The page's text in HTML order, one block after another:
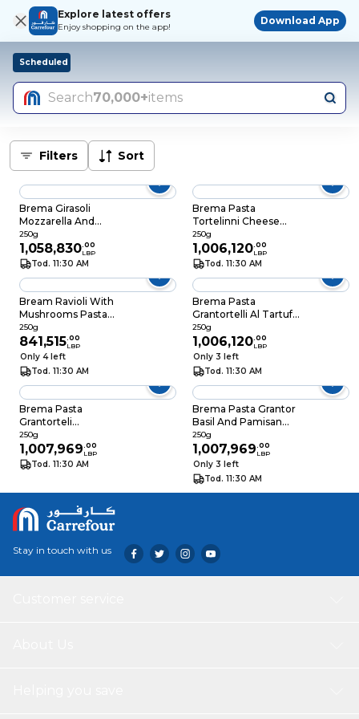
Explore latest offers
Enjoy shopping on the app!
Download App
Scheduled
Search70,000+items
Filters Sort
Brema Girasoli
Mozzarella And
Tomatoes Pasta
250GR
250g
1,058,830.00
LBP
Tod. 11:30 AM
Brema Pasta
Tortelinni Cheese
250GR
250g
1,006,120.00
LBP
Tod. 11:30 AM
Bream Ravioli With
Mushrooms Pasta
250GR
250g
841,515.00
LBP
Only 4 left
Tod. 11:30 AM
Brema Pasta
Grantortelli Al Tartufo
250GR
250g
1,006,120.00
LBP
Only 3 left
Tod. 11:30 AM
Brema Pasta
Grantorteli
Mushroom 250GR
250g
1,007,969.00
LBP
Tod. 11:30 AM
Brema Pasta Grantor
Basil And Pamisan
250GR
250g
1,007,969.00
LBP
Only 3 left
Tod. 11:30 AM
Stay in touch with us